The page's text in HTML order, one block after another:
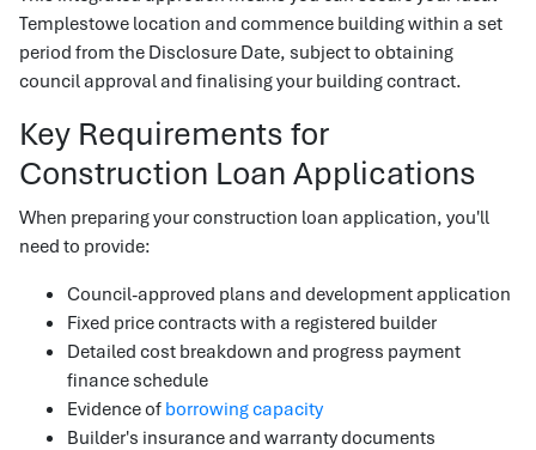
Templestowe location and commence building within a set
period from the Disclosure Date, subject to obtaining
council approval and finalising your building contract.
Key Requirements for
Construction Loan Applications
When preparing your construction loan application, you'll
need to provide:
Council-approved plans and development application
Fixed price contracts with a registered builder
Detailed cost breakdown and progress payment
finance schedule
Evidence of borrowing capacity
Builder's insurance and warranty documents